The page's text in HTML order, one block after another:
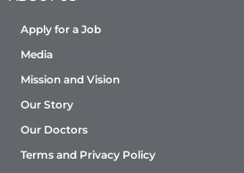
Apply for a Job
Media
Mission and Vision
Our Story
Our Doctors
Terms and Privacy Policy